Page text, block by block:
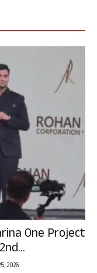
One Project
2026